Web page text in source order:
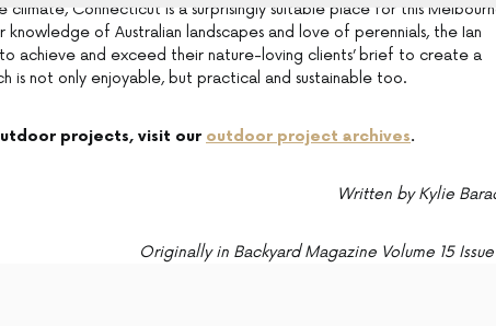
climate, Connecticut is a surprisingly suitable place for this
knowledge of Australian landscapes and love of perennials, the Ian
achieve and exceed their nature-loving clients’ brief to create a
is not only enjoyable, but practical and sustainable too.
projects, visit our outdoor project archives.
Written by Kylie
Originally in Backyard Magazine Volume 15